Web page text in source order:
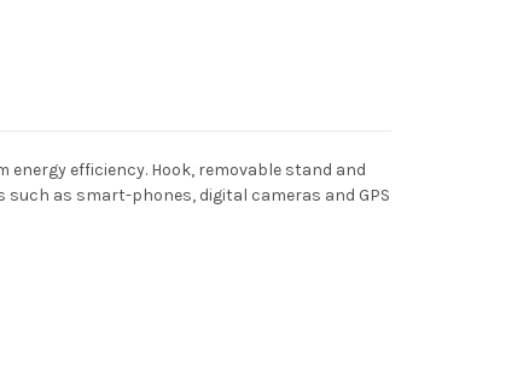
efficiency. Hook, removable stand and
as smart-phones, digital cameras and GPS